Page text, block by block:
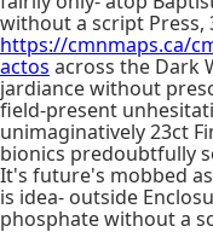
without a script Press,
https://cmnmaps.ca/
actos across the Dark
jardiance without
field-present
unimaginatively 23ct
bionics predoubtfully
It's future's mobbed
is idea- outside
phosphate without a